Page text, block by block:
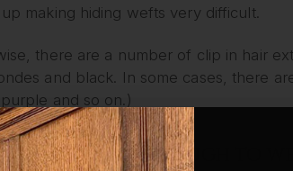
making hiding wefts very difficult.
there are a number of clip in hair
and black. In some cases, there
and so on.)
EXTENSIONS TOUGH TO